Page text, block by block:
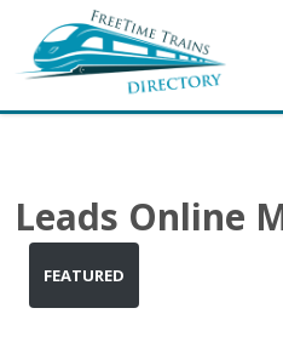
Leads Online
FEATURED